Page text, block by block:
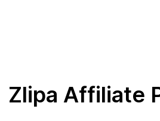
Zlipa Affiliate